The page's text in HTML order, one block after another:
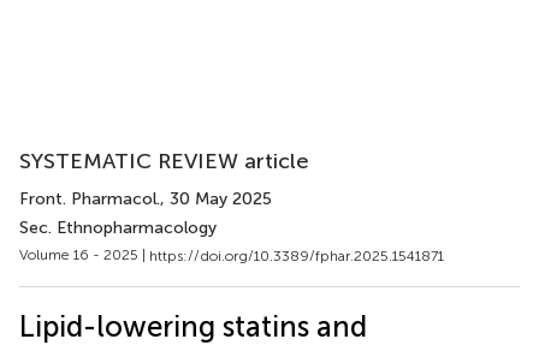
SYSTEMATIC REVIEW article
Front. Pharmacol., 30 May 2025
Sec. Ethnopharmacology
Volume 16 - 2025 | https://doi.org/10.3389/fphar.2025.1541871
Lipid-lowering statins and